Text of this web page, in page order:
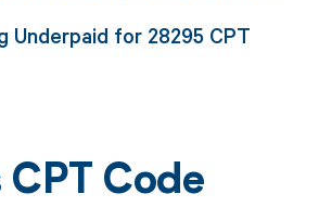
Underpaid for 28295 CPT
Code